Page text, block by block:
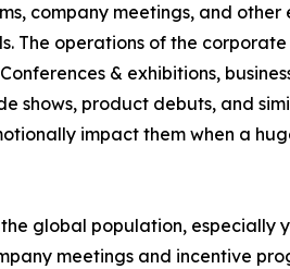
company meetings, and other
operations of the
& exhibitions,
shows, product debuts, and
impact them when a
global population,
meetings and incentive